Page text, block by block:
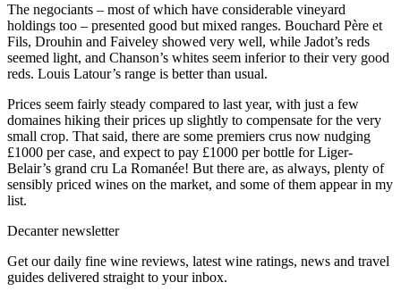
The negociants – most of which have considerable vineyard
holdings too – presented good but mixed ranges. Bouchard Père et
Fils, Drouhin and Faiveley showed very well, while Jadot’s reds
seemed light, and Chanson’s whites seem inferior to their very good
reds. Louis Latour’s range is better than usual.
Prices seem fairly steady compared to last year, with just a few
domaines hiking their prices up slightly to compensate for the very
small crop. That said, there are some premiers crus now nudging
£1000 per case, and expect to pay £1000 per bottle for Liger-
Belair’s grand cru La Romanée! But there are, as always, plenty of
sensibly priced wines on the market, and some of them appear in my
list.
Decanter newsletter
Get our daily fine wine reviews, latest wine ratings, news and travel
guides delivered straight to your inbox.